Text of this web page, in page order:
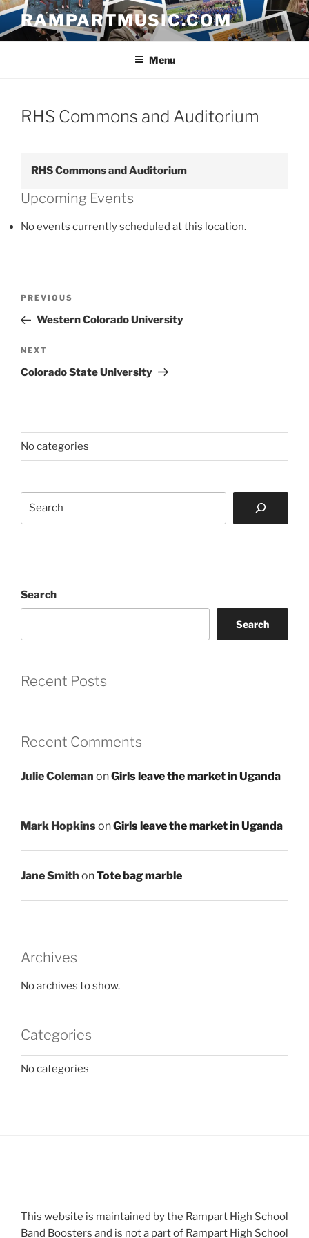
Skip
content
RAMPARTMUSIC.COM
Menu
RHS Commons and Auditorium
RHS Commons and Auditorium
Upcoming Events
No events currently scheduled at this location.
Previous
Post
PREVIOUS
Western Colorado University
Next
Post
NEXT
Colorado State University
No categories
Search
Search
Recent Posts
Recent Comments
Julie Coleman onGirls leave the market in Uganda
Mark HopkinsonGirls leave the market in Uganda
Jane Smith onTote bag marble
Archives
No archives to show.
Categories
No categories
This website is maintained by the Rampart High School
Band Boosters and is not a part of Rampart High School